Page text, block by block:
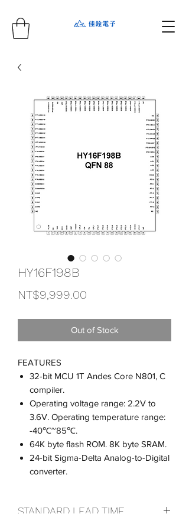
HY16F198B
NT$9,999.00
Out of Stock
FEATURES
32-bit MCU 1T Andes Core N801, C
compiler.
Operating voltage range: 2.2V to
3.6V. Operating temperature range:
-40℃~85℃.
64K byte flash ROM. 8K byte SRAM.
24-bit Sigma-Delta Analog-to-Digital
converter.
STANDARD LEAD TIME